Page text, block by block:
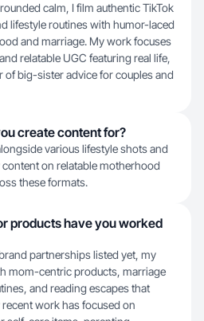
calm, I film authentic TikTok
lifestyle routines with humor-laced
and marriage. My work focuses
relatable UGC featuring real life,
big-sister advice for couples and
create content for?
various lifestyle shots and
on relatable motherhood
these formats.
products have you worked
partnerships listed yet, my
mom-centric products, marriage
and reading escapes that
work has focused on